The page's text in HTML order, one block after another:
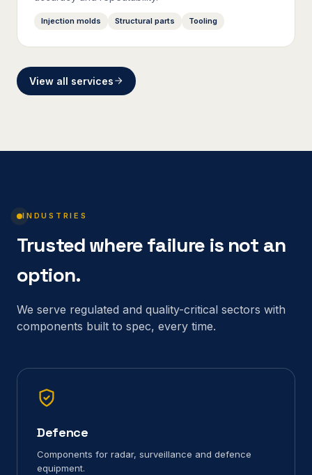
Injection molds Structural parts Tooling
View all services
INDUSTRIES
Trusted where failure is not an
option.
We serve regulated and quality-critical sectors with
components built to spec, every time.
Defence
Components for radar, surveillance and defence
equipment.